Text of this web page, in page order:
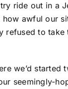
ride out in a
awful our
to
we’d
seemingly-